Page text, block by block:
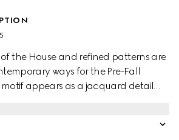
the House and refined patterns are
ways for the Pre-Fall
appears as a jacquard detail